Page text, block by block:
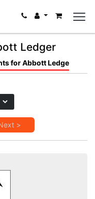
Ledger
for Abbott Ledge
>